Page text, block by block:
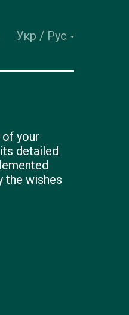
Укр / Рус
your
detailed
the wishes